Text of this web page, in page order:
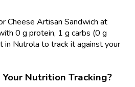
Cheese Artisan Sandwich at
0 g protein, 1 g carbs (0 g
in Nutrola to track it against your
Nutrition Tracking?